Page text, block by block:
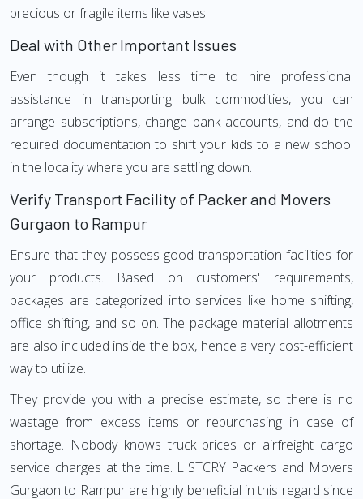
precious or fragile items like vases.
Deal with Other Important Issues
Even though it takes less time to hire professional
assistance in transporting bulk commodities, you can
arrange subscriptions, change bank accounts, and do the
required documentation to shift your kids to a new school
in the locality where you are settling down.
Verify Transport Facility of Packer and Movers
Gurgaon to Rampur
Ensure that they possess good transportation facilities for
your products. Based on customers' requirements,
packages are categorized into services like home shifting,
office shifting, and so on. The package material allotments
are also included inside the box, hence a very cost-efficient
way to utilize.
They provide you with a precise estimate, so there is no
wastage from excess items or repurchasing in case of
shortage. Nobody knows truck prices or airfreight cargo
service charges at the time. LISTCRY Packers and Movers
Gurgaon to Rampur are highly beneficial in this regard since